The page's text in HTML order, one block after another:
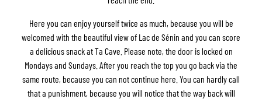
Here you can enjoy yourself twice as much, because you will be
welcomed with the beautiful view of Lac de Sénin and you can score
a delicious snack at Ta Cave. Please note, the door is locked on
Mondays and Sundays. After you reach the top you go back via the
same route, because you can not continue here. You can hardly call
that a punishment, because you will notice that the way back will